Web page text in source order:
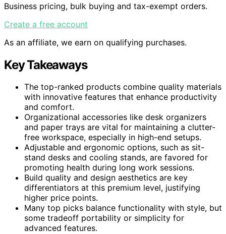
Business pricing, bulk buying and tax-exempt orders.
Create a free account
As an affiliate, we earn on qualifying purchases.
Key Takeaways
The top-ranked products combine quality materials
with innovative features that enhance productivity
and comfort.
Organizational accessories like desk organizers
and paper trays are vital for maintaining a clutter-
free workspace, especially in high-end setups.
Adjustable and ergonomic options, such as sit-
stand desks and cooling stands, are favored for
promoting health during long work sessions.
Build quality and design aesthetics are key
differentiators at this premium level, justifying
higher price points.
Many top picks balance functionality with style, but
some tradeoff portability or simplicity for
advanced features.